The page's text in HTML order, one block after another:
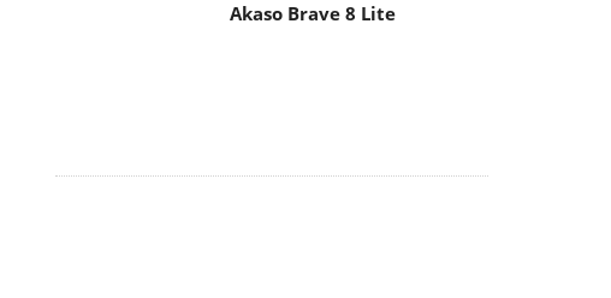
Akaso Brave 8 Lite